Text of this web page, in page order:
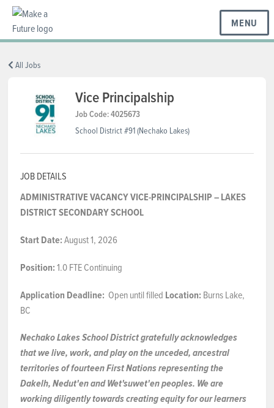
MENU
BC REGIONS
SCHOOLS & DISTRICTS
CAREERS
RESOURCES
NEWS & EVENTS
Employer Portal
Contact Us
Register / Log In
All Jobs
Vice Principalship
Job Code: 4025673
School District #91 (Nechako Lakes)
JOB DETAILS
ADMINISTRATIVE VACANCYVICE-PRINCIPALSHIP – LAKES
DISTRICT SECONDARY SCHOOL
Start Date:August 1, 2026
Position:1.0 FTE Continuing
Application Deadline: Open until filled Location: Burns Lake,
BC
Nechako Lakes School District gratefully acknowledges
that we live, work, and play on the unceded, ancestral
territories of fourteen First Nations representing the
Dakelh, Nedut'en and Wet'suwet'en peoples. Weare
working diligently towards creating equity for our learners